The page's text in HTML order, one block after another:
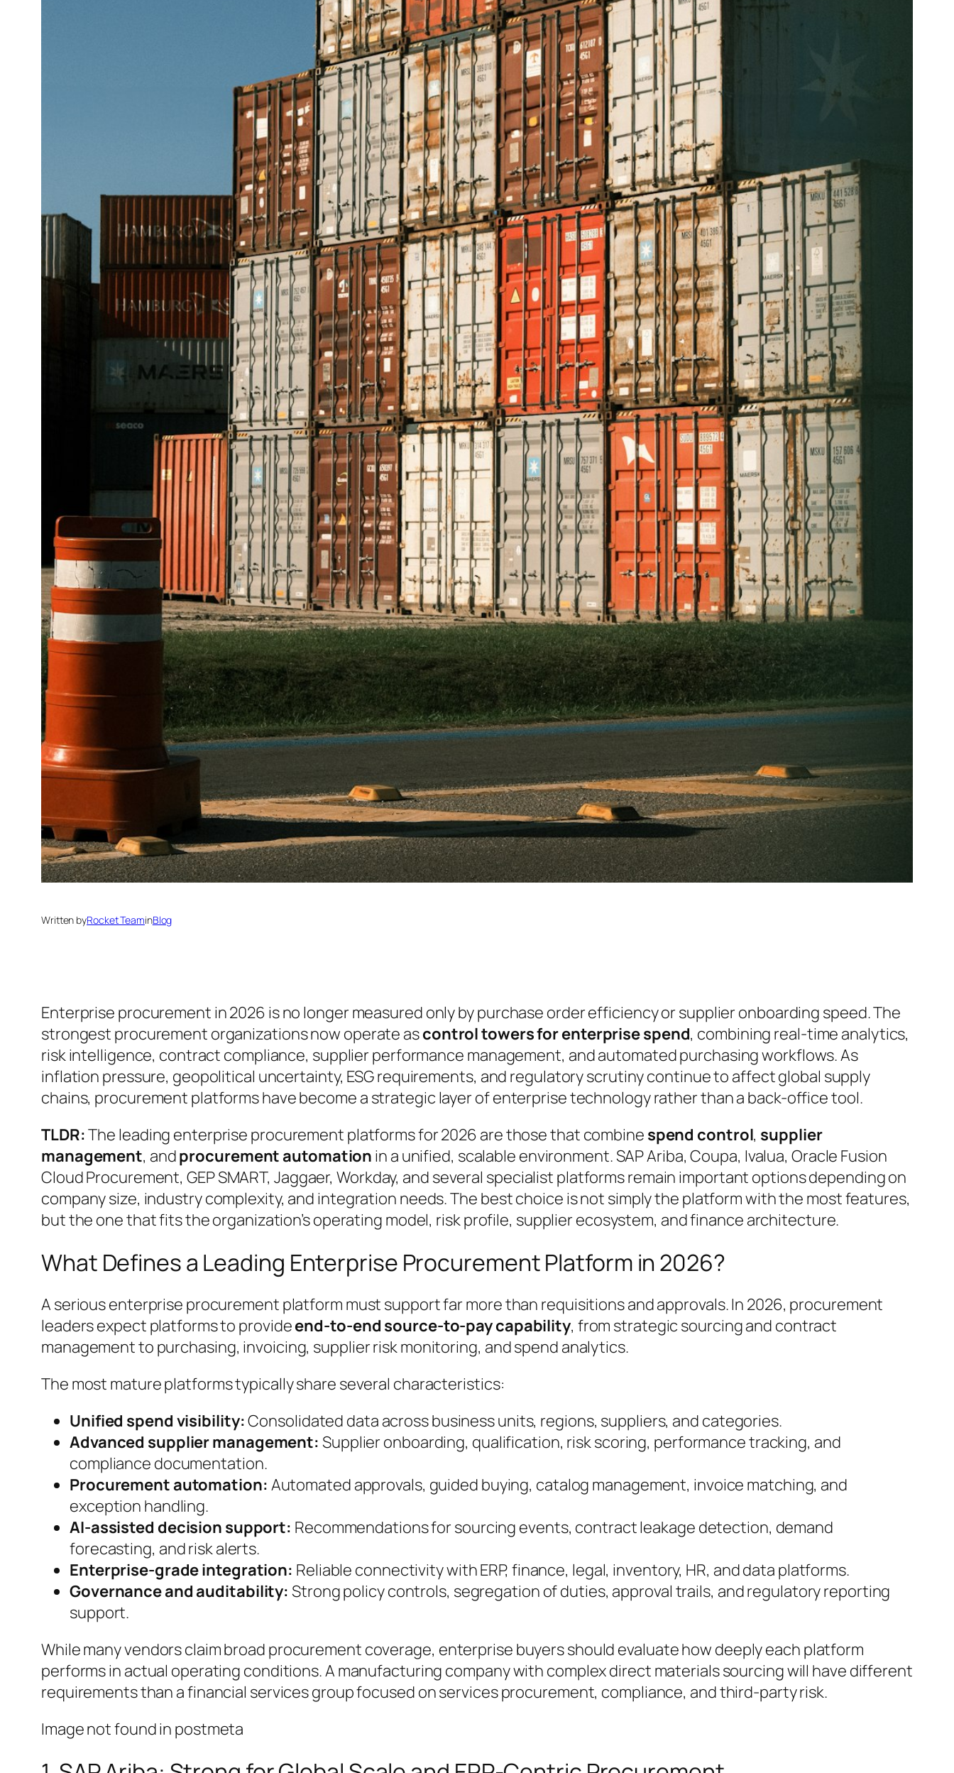
Written byRocket TeaminBlog
Enterprise procurement in 2026 is no longer measured only by purchase order efficiency or supplier onboarding speed. The
strongest procurement organizations now operate ascontrol towers for enterprise spend, combining real-time analytics,
risk intelligence, contract compliance, supplier performance management, and automated purchasing workflows. As
inflation pressure, geopolitical uncertainty, ESG requirements, and regulatory scrutiny continue to affect global supply
chains, procurement platforms have become a strategic layer of enterprise technology rather than a back-office tool.
TLDR:The leading enterprise procurement platforms for 2026 are those that combine spend control, supplier
management, andprocurement automation in a unified, scalable environment. SAP Ariba, Coupa, Ivalua, Oracle Fusion
Cloud Procurement, GEP SMART, Jaggaer, Workday, and several specialist platforms remain important options depending on
company size, industry complexity, and integration needs. The best choice is not simply the platform with the most features,
but the one that fits the organization’s operating model, risk profile, supplier ecosystem, and finance architecture.
What Defines a Leading Enterprise Procurement Platform in 2026?
A serious enterprise procurement platform must support far more than requisitions and approvals. In 2026, procurement
leaders expect platforms to provideend-to-end source-to-pay capability, from strategic sourcing and contract
management to purchasing, invoicing, supplier risk monitoring, and spend analytics.
The most mature platforms typically share several characteristics:
Unified spend visibility:Consolidated data across business units, regions, suppliers, and categories.
Advanced supplier management: Supplier onboarding, qualification, risk scoring, performance tracking, and
compliance documentation.
Procurement automation: Automated approvals, guided buying, catalog management, invoice matching, and
exception handling.
AI-assisted decision support: Recommendations for sourcing events, contract leakage detection, demand
forecasting, and risk alerts.
Enterprise-grade integration: Reliable connectivity with ERP, finance, legal, inventory, HR, and data platforms.
Governance and auditability: Strong policy controls, segregation of duties, approval trails, and regulatory reporting
support.
While many vendors claim broad procurement coverage, enterprise buyers should evaluate how deeply each platform
performs in actual operating conditions. A manufacturing company with complex direct materials sourcing will have different
requirements than a financial services group focused on services procurement, compliance, and third-party risk.
Image not found in postmeta